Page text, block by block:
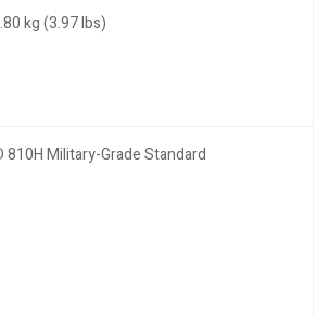
kg (3.97 lbs)
810H Military-Grade Standard